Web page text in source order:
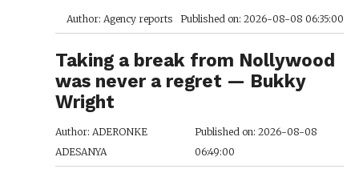
Author: Agency reports Published on: 2026-08-08 06:35:00
Taking a break from Nollywood
was never a regret — Bukky
Wright
Author: ADERONKE
ADESANYA
Published on: 2026-08-08
06:49:00